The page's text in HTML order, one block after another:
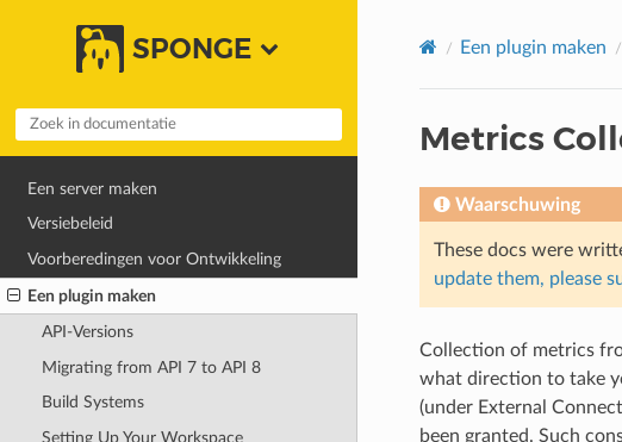
SPONGE
Een server maken
Versiebeleid
Voorberedingen voor Ontwikkeling
Een plugin maken
API-Versions
Migrating from API 7 to API 8
Build Systems
Setting Up Your Workspace
Een plugin maken
Metrics
Waarschuwing
These docs were
update them, please
Collection of metrics
what direction to take
(under External
been granted. Such